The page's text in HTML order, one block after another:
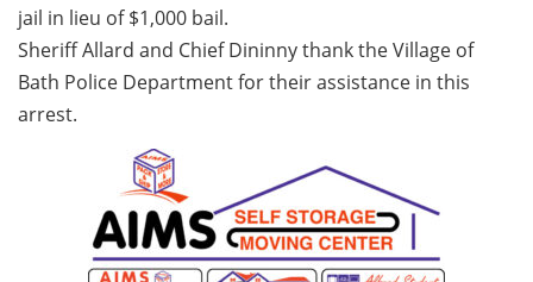
jail in lieu of $1,000 bail.
Sheriff Allard and Chief Dininny thank the Village of
Bath Police Department for their assistance in this
arrest.